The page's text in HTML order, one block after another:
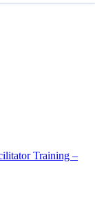
Training –